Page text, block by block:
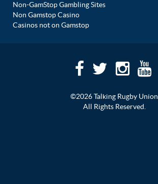
Non-GamStop Gambling Sites
Non Gamstop Casino
Casinos not on Gamstop
©2026 Talking Rugby Union
All Rights Reserved.